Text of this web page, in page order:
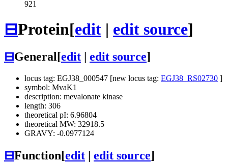
921
⊟Protein[edit | edit source]
⊟General[edit edit source]
locus tag: EGJ38_000547 [new locus tag: EGJ38_RS02730 ]
symbol: MvaK1
description: mevalonate kinase
length: 306
theoretical pI: 6.96804
theoretical MW: 32918.5
GRAVY: -0.0977124
⊟Function[edit edit source]